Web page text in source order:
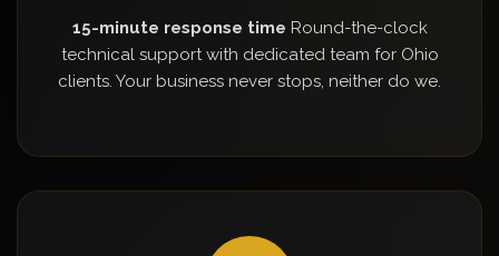
15-minute response time Round-the-clock
technical support with dedicated team for Ohio
clients. Your business never stops, neither do we.